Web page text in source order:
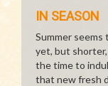
IN SEASON
Summer
yet, but shorter,
the time to
that new fresh